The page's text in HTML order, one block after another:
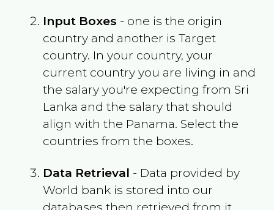
Input Boxes - one is the origin
country and another is Target
country. In your country, your
current country you are living in and
the salary you're expecting from Sri
Lanka and the salary that should
align with the Panama. Select the
countries from the boxes.
Data Retrieval - Data provided by
World bank is stored into our
databases then retrieved from it